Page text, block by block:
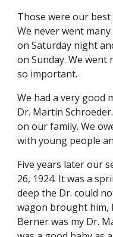
Those were our
We never went
on Saturday night
on Sunday. We
so important.
We had a very good
Dr. Martin
on our family. We
with young people
Five years later our
26, 1924. It was a
deep the Dr. could
wagon brought him,
Berner was my Dr.